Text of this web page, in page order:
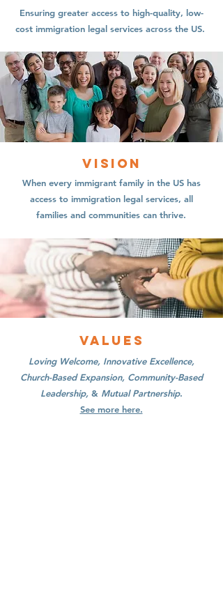
Ensuring greater access to high-quality, low-
cost immigration legal services across the US.
Vision
When every immigrant family in the US has
access to immigration legal services, all
families and communities can thrive.
Values
Loving Welcome, Innovative Excellence,
Church-Based Expansion, Community-Based
Leadership, & Mutual Partnership.
See more here.